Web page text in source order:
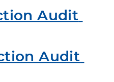
Audit
Audit